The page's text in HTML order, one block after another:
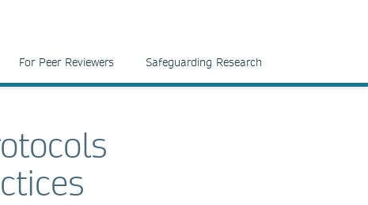
For Peer Reviewers Safeguarding Research